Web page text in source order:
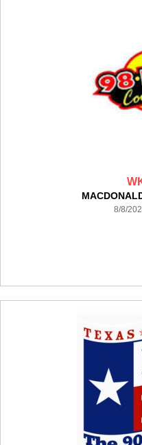
8/8/